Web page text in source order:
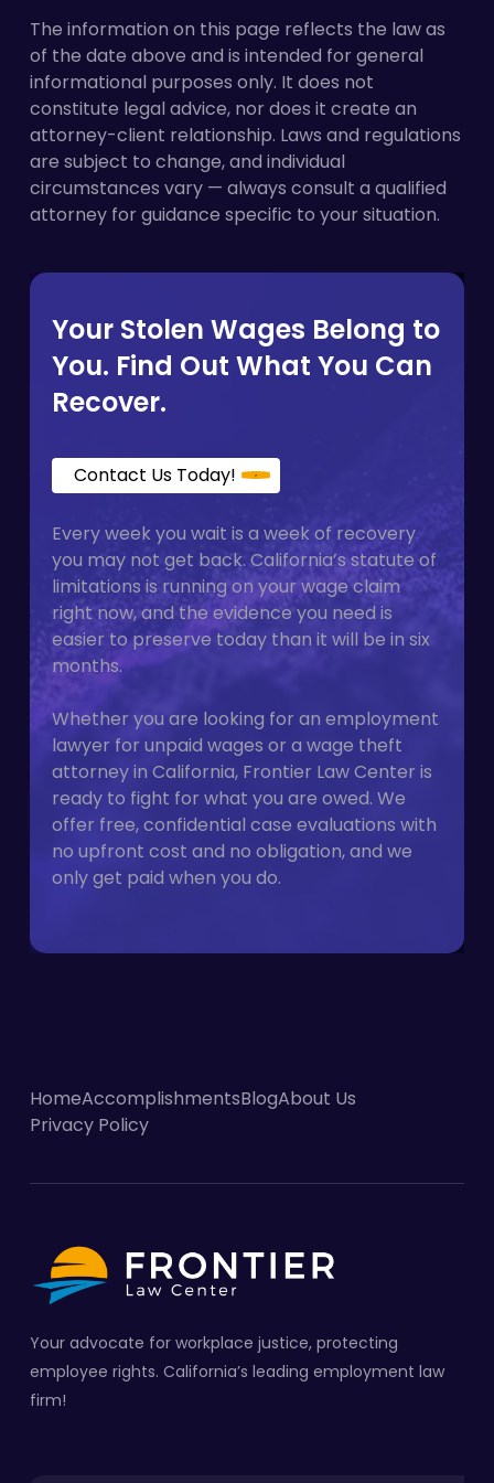
similar errors can support a finding of
willfulness, which triggers additional penalties
on top of what is already owed.
The information on this page reflects the law as
of the date above and is intended for general
informational purposes only. It does not
constitute legal advice, nor does it create an
attorney-client relationship. Laws and regulations
are subject to change, and individual
circumstances vary — always consult a qualified
attorney for guidance specific to your situation.
Your Stolen Wages Belong to
You. Find Out What You Can
Recover.
Contact Us Today!
Every week you wait is a week of recovery
you may not get back. California’s statute of
limitations is running on your wage claim
right now, and the evidence you need is
easier to preserve today than it will be in six
months.
Whether you are looking for an employment
lawyer for unpaid wages or a wage theft
attorney in California, Frontier Law Center is
ready to fight for what you are owed. We
offer free, confidential case evaluations with
no upfront cost and no obligation, and we
only get paid when you do.
HomeAccomplishmentsBlogAbout Us
Privacy Policy
Your advocate for workplace justice, protecting
employee rights. California’s leading employment law
firm!